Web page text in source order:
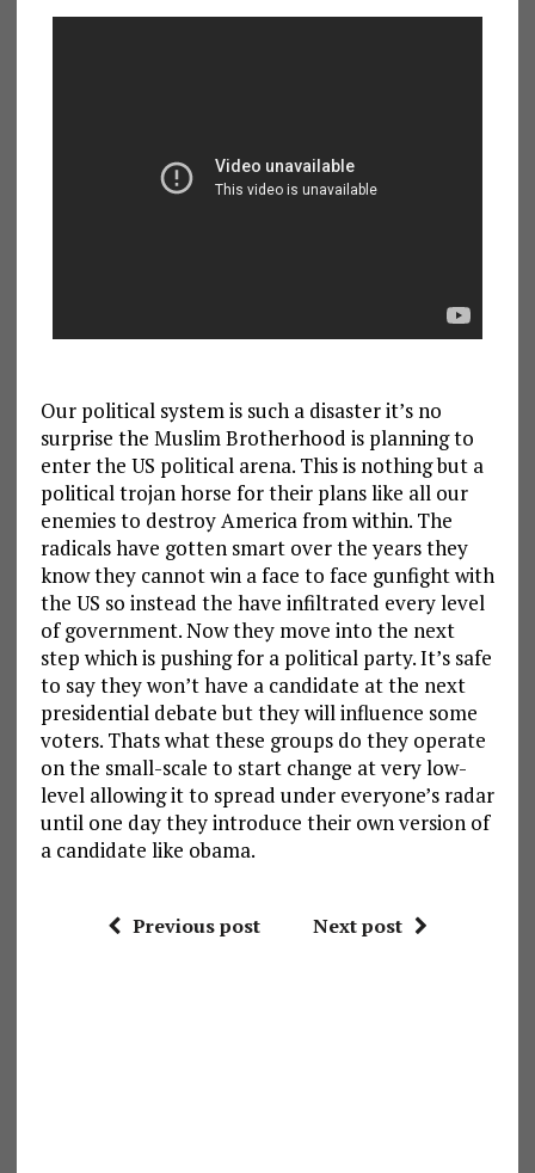
Our political system is such a disaster it’s no
surprise the Muslim Brotherhood is planning to
enter the US political arena. This is nothing but a
political trojan horse for their plans like all our
enemies to destroy America from within. The
radicals have gotten smart over the years they
know they cannot win a face to face gunfight with
the US so instead the have infiltrated every level
of government. Now they move into the next
step which is pushing for a political party. It’s safe
to say they won’t have a candidate at the next
presidential debate but they will influence some
voters. Thats what these groups do they operate
on the small-scale to start change at very low-
level allowing it to spread under everyone’s radar
until one day they introduce their own version of
a candidate like obama.
Previous post Next post